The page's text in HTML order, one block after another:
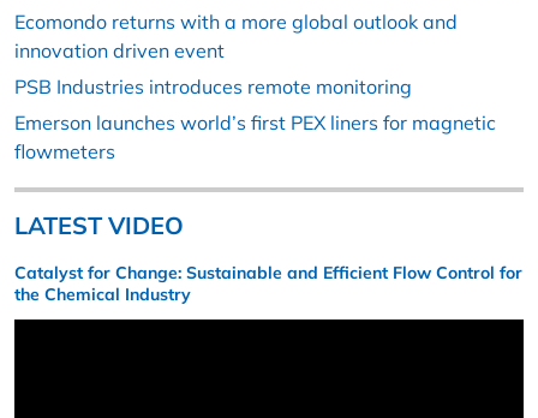
Ecomondo returns with a more global outlook and
innovation driven event
PSB Industries introduces remote monitoring
Emerson launches world’s first PEX liners for magnetic
flowmeters
LATEST VIDEO
Catalyst for Change: Sustainable and Efficient Flow Control for
the Chemical Industry